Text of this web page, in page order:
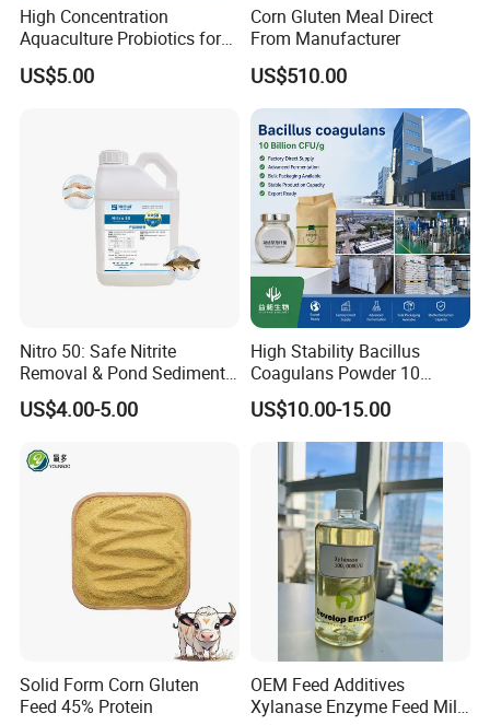
High Concentration
Aquaculture Probiotics for
Fish and Shrimp Pond
Water Treatment
US$5.00
Corn Gluten Meal Direct
From Manufacturer
US$510.00
Nitro 50: Safe Nitrite
Removal & Pond Sediment
Improvement
US$4.00-5.00
High Stability Bacillus
Coagulans Powder 10
Billion Cfu/G for Animal
Feed Additive
US$10.00-15.00
Solid Form Corn Gluten
Feed 45% Protein
OEM Feed Additives
Xylanase Enzyme Feed Mill